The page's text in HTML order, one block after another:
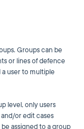
Groups can be
or lines of defence
a user to multiple
level, only users
or edit cases
assigned to a group